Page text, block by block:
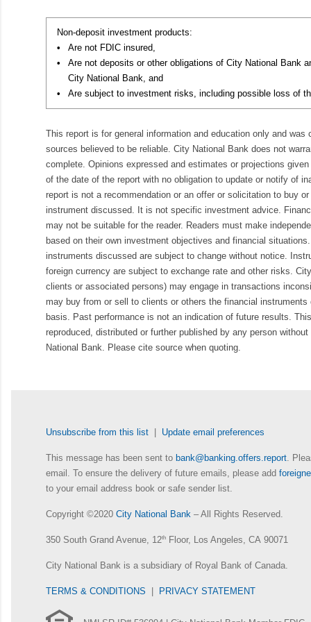
Non-deposit investment products:
•
Are not FDIC insured,
•
Are not deposits or other obligations of City National Bank
City National Bank, and
•
Are subject to investment risks, including possible loss of
This report is for general information and education only and was
sources believed to be reliable. City National Bank does not
complete. Opinions expressed and estimates or projections
of the date of the report with no obligation to update or notify of
report is not a recommendation or an offer or solicitation to buy
instrument discussed. It is not specific investment advice.
may not be suitable for the reader. Readers must make
based on their own investment objectives and financial
instruments discussed are subject to change without notice.
foreign currency are subject to exchange rate and other risks.
clients or associated persons) may engage in transactions
may buy from or sell to clients or others the financial
basis. Past performance is not an indication of future results.
reproduced, distributed or further published by any person
National Bank. Please cite source when quoting.
Unsubscribe from this list | Update email preferences
This message has been sent to bank@banking.offers.report .
email. To ensure the delivery of future emails, please add
to your email address book or safe sender list.
Copyright ©2020 City National Bank – All Rights Reserved.
350 South Grand Avenue, 12th Floor, Los Angeles, CA 90071
City National Bank is a subsidiary of Royal Bank of Canada.
TERMS & CONDITIONS | PRIVACY STATEMENT